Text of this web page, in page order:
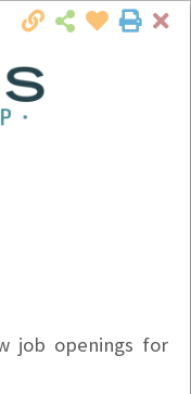
as available
job openings for